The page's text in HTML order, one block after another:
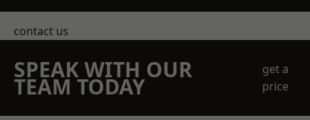
contact us
SPEAK WITH OUR
TEAM TODAY
get a
price